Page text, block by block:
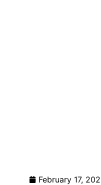
February 17,